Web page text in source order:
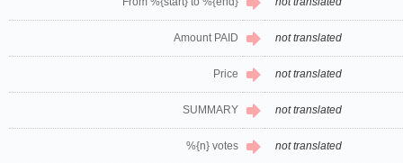
Amount PAID not translated
Price not translated
SUMMARY not translated
%{n} votes not translated